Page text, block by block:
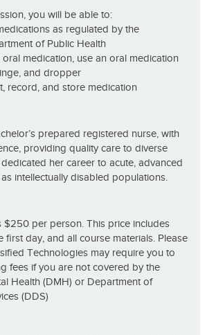
you will be able to:
as regulated by the
of Public Health
oral medication, use an oral medication
and dropper
record, and store medication
prepared registered nurse, with
providing quality care to diverse
her career to acute, advanced
intellectually disabled populations.
$250 per person. This price includes
first day, and all course materials. Please
Technologies may require you to
fees if you are not covered by the
Health (DMH) or Department of
(DDS)